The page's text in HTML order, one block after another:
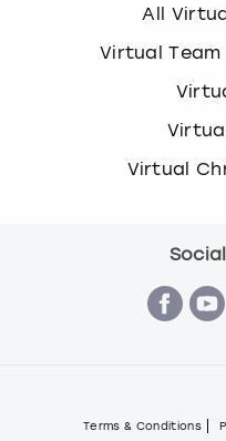
All
Virtual
Virtual
Terms & Conditions